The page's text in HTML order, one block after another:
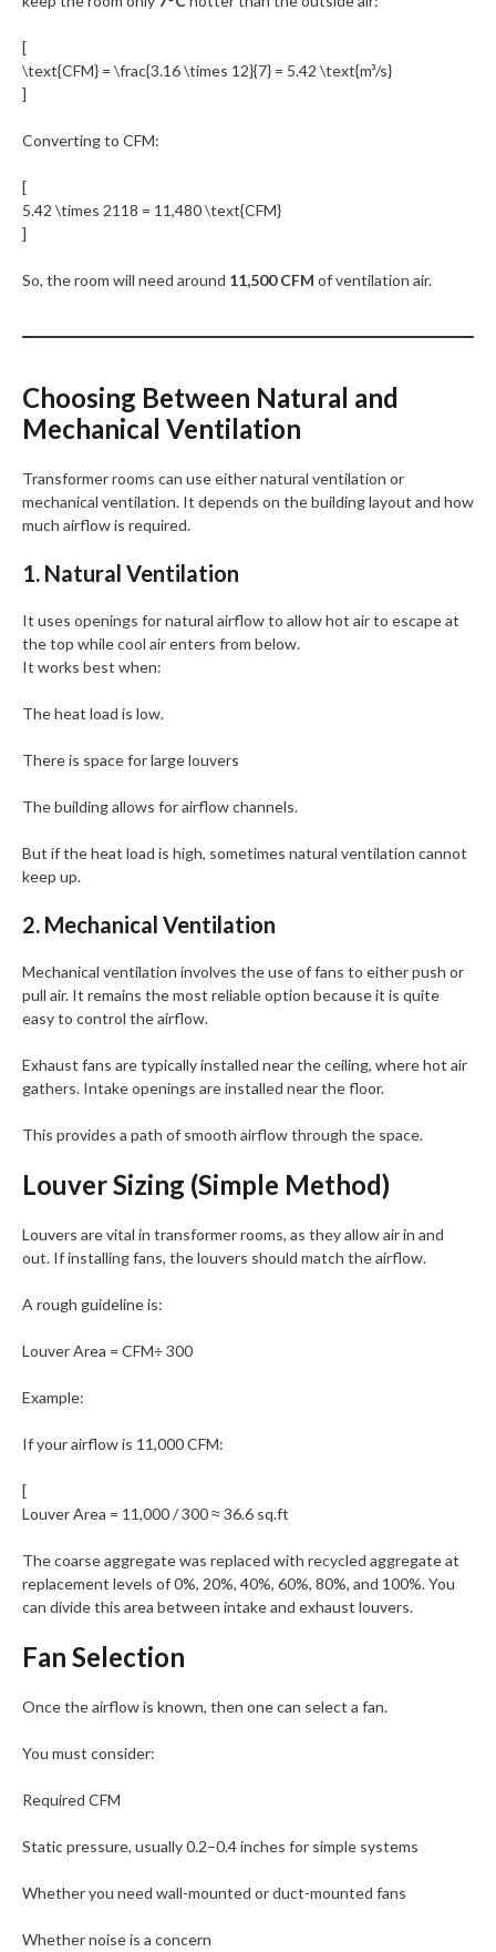
[
\text{CFM} = \frac{3.16 \times 12}{7} = 5.42 \text{m³/s}
]
Converting to CFM:
[
5.42 \times 2118 = 11,480 \text{CFM}
]
So, the room will need around 11,500 CFM of ventilation air.
Choosing Between Natural and
Mechanical Ventilation
Transformer rooms can use either natural ventilation or
mechanical ventilation. It depends on the building layout and how
much airflow is required.
1. Natural Ventilation
It uses openings for natural airflow to allow hot air to escape at
the top while cool air enters from below.
It works best when:
The heat load is low.
There is space for large louvers
The building allows for airflow channels.
But if the heat load is high, sometimes natural ventilation cannot
keep up.
2. Mechanical Ventilation
Mechanical ventilation involves the use of fans to either push or
pull air. It remains the most reliable option because it is quite
easy to control the airflow.
Exhaust fans are typically installed near the ceiling, where hot air
gathers. Intake openings are installed near the floor.
This provides a path of smooth airflow through the space.
Louver Sizing (Simple Method)
Louvers are vital in transformer rooms, as they allow air in and
out. If installing fans, the louvers should match the airflow.
A rough guideline is:
Louver Area = CFM÷ 300
Example:
If your airflow is 11,000 CFM:
[
Louver Area = 11,000 / 300 ≈ 36.6 sq.ft
The coarse aggregate was replaced with recycled aggregate at
replacement levels of 0%, 20%, 40%, 60%, 80%, and 100%. You
can divide this area between intake and exhaust louvers.
Fan Selection
Once the airflow is known, then one can select a fan.
You must consider:
Required CFM
Static pressure, usually 0.2–0.4 inches for simple systems
Whether you need wall-mounted or duct-mounted fans
Whether noise is a concern